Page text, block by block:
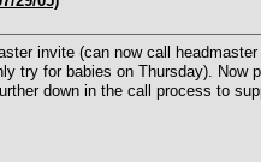
invite (can now call
try for babies on Thursday).
down in the call process to